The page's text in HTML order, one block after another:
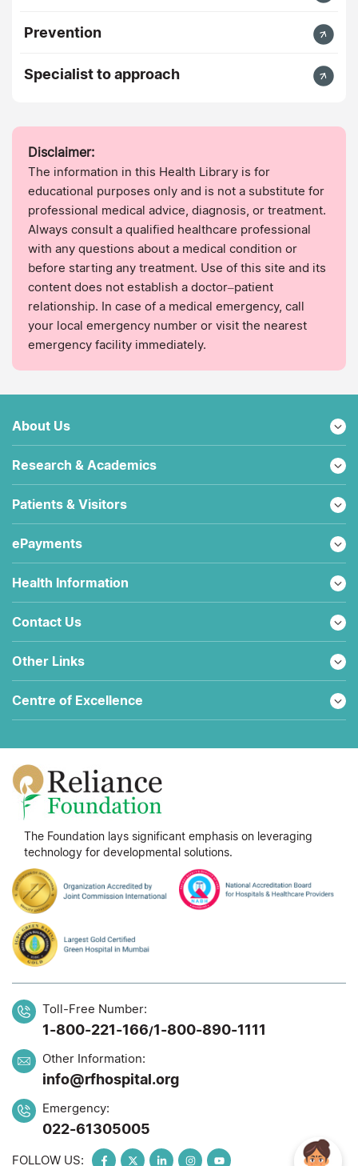
Prevention
Specialist to approach
Disclaimer:
The information in this Health Library is for
educational purposes only and is not a substitute for
professional medical advice, diagnosis, or treatment.
Always consult a qualified healthcare professional
with any questions about a medical condition or
before starting any treatment. Use of this site and its
content does not establish a doctor–patient
relationship. In case of a medical emergency, call
your local emergency number or visit the nearest
emergency facility immediately.
About Us
Research & Academics
Patients & Visitors
ePayments
Health Information
Contact Us
Other Links
Centre of Excellence
The Foundation lays significant emphasis on leveraging
technology for developmental solutions.
Toll-Free Number:
1-800-221-166/1-800-890-1111
Other Information:
info@rfhospital.org
Emergency:
022-61305005
FOLLOW US: